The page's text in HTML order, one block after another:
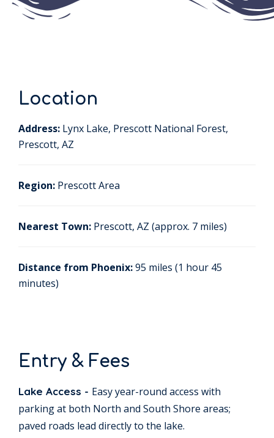
Location
Address: Lynx Lake, Prescott National Forest,
Prescott, AZ
Region: Prescott Area
Nearest Town: Prescott, AZ (approx. 7 miles)
Distance from Phoenix:95 miles (1 hour 45
minutes)
Entry & Fees
Lake Access - Easy year-round access with
parking at both North and South Shore areas;
paved roads lead directly to the lake.